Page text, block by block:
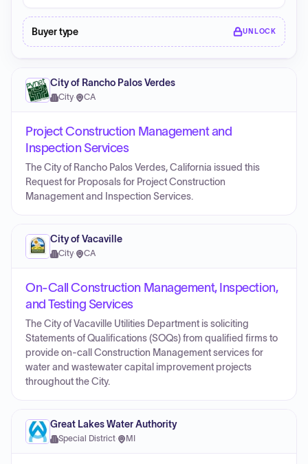
Buyer type UNLOCK
City of Rancho Palos Verdes
City· CA
Project Construction Management and
Inspection Services
The City of Rancho Palos Verdes, California issued this
Request for Proposals for Project Construction
Management and Inspection Services.
City of Vacaville
City· CA
On-Call Construction Management, Inspection,
and Testing Services
The City of Vacaville Utilities Department is soliciting
Statements of Qualifications (SOQs) from qualified firms to
provide on-call Construction Management services for
water and wastewater capital improvement projects
throughout the City.
Great Lakes Water Authority
Special District· MI